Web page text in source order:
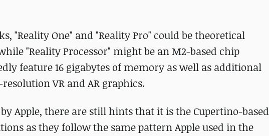
"Reality One" and "Reality Pro" could be theoretical
"Reality Processor" might be an M2-based chip
feature 16 gigabytes of memory as well as additional
VR and AR graphics.
Apple, there are still hints that it is the Cupertino-based
as they follow the same pattern Apple used in the